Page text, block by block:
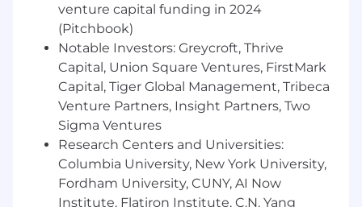
may be eligible for performance-based
incentives.
We are excited to offer a competitive total
rewards package which includes health and
welfare benefits, tuition assistance, 401K
savings and other retirement programs as well
as employee assistance programs.
Applications will be accepted until:
May 30, 2026
venture capital funding in 2024
(Pitchbook)
Notable Investors: Greycroft, Thrive
Capital, Union Square Ventures, FirstMark
Capital, Tiger Global Management, Tribeca
Venture Partners, Insight Partners, Two
Sigma Ventures
Research Centers and Universities:
Columbia University, New York University,
Fordham University, CUNY, AI Now
Institute, Flatiron Institute, C.N. Yang